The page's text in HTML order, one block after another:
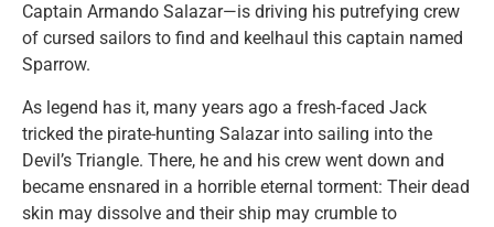
Captain Armando Salazar—is driving his putrefying crew
of cursed sailors to find and keelhaul this captain named
Sparrow.
As legend has it, many years ago a fresh-faced Jack
tricked the pirate-hunting Salazar into sailing into the
Devil’s Triangle. There, he and his crew went down and
became ensnared in a horrible eternal torment: Their dead
skin may dissolve and their ship may crumble to